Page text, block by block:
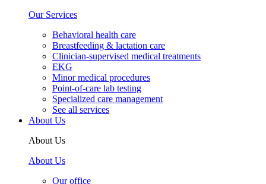
Our Services
Behavioral health care
Breastfeeding & lactation care
Clinician-supervised medical treatments
EKG
Minor medical procedures
Point-of-care lab testing
Specialized care management
See all services
About Us
About Us
About Us
Our office